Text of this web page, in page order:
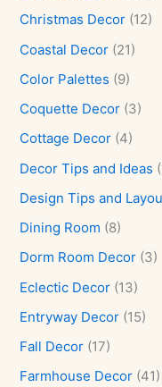
Christmas Decor (12)
Coastal Decor (21)
Color Palettes (9)
Coquette Decor (3)
Cottage Decor (4)
Decor Tips and Ideas
Design Tips and
Dining Room (8)
Dorm Room Decor (3)
Eclectic Decor (13)
Entryway Decor (15)
Fall Decor (17)
Farmhouse Decor (41)